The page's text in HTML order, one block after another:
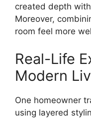
created depth
Moreover,
room feel more
Real-Life
Modern
One homeowner
using layered